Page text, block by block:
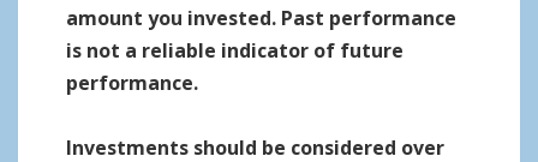
amount you invested. Past performance
is not a reliable indicator of future
performance.
Investments should be considered over